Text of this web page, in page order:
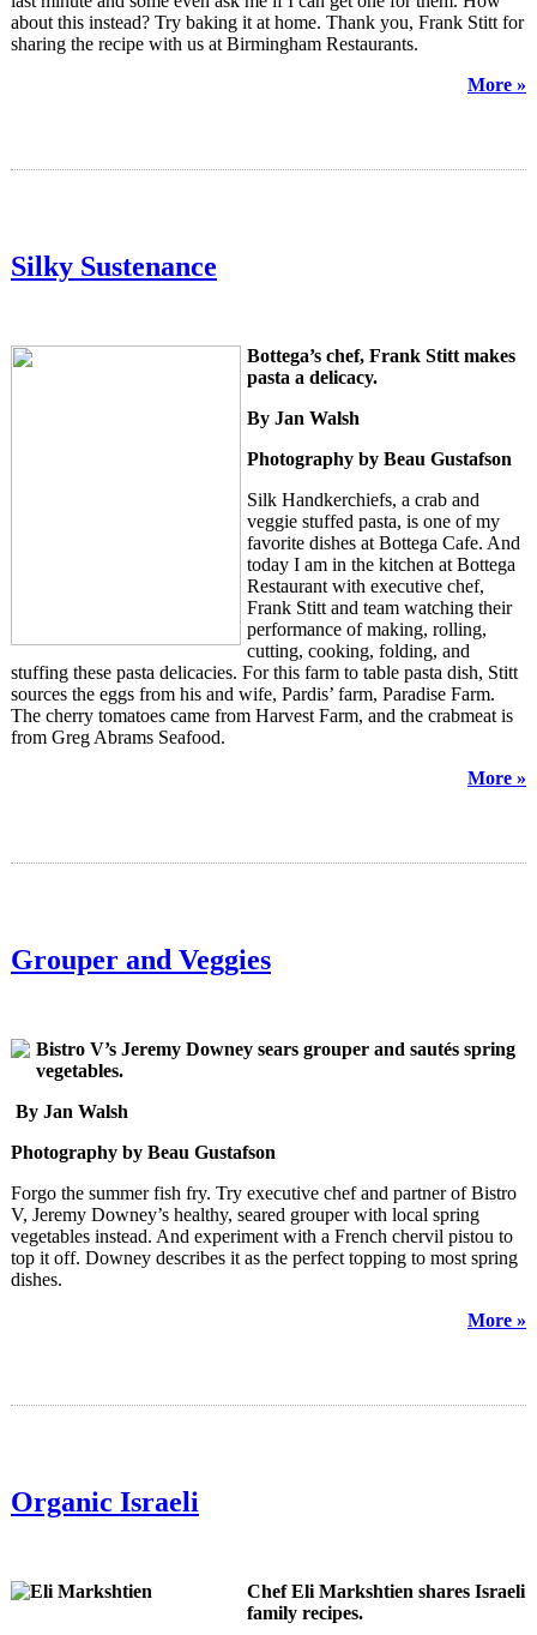
about this instead? Try baking it at home. Thank you, Frank Stitt for
sharing the recipe with us at Birmingham Restaurants.
More »
Silky Sustenance
Bottega’s chef, Frank Stitt makes
pasta a delicacy.
By Jan Walsh
Photography by Beau Gustafson
Silk Handkerchiefs, a crab and
veggie stuffed pasta, is one of my
favorite dishes at Bottega Cafe. And
today I am in the kitchen at Bottega
Restaurant with executive chef,
Frank Stitt and team watching their
performance of making, rolling,
cutting, cooking, folding, and
stuffing these pasta delicacies. For this farm to table pasta dish, Stitt
sources the eggs from his and wife, Pardis’ farm, Paradise Farm.
The cherry tomatoes came from Harvest Farm, and the crabmeat is
from Greg Abrams Seafood.
More »
Grouper and Veggies
Bistro V’s Jeremy Downey sears grouper and sautés spring
vegetables.
By Jan Walsh
Photography by Beau Gustafson
Forgo the summer fish fry. Try executive chef and partner of Bistro
V, Jeremy Downey’s healthy, seared grouper with local spring
vegetables instead. And experiment with a French chervil pistou to
top it off. Downey describes it as the perfect topping to most spring
dishes.
More »
Organic Israeli
Chef Eli Markshtien shares Israeli
family recipes.